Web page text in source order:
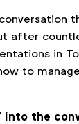
after
in
to
into the